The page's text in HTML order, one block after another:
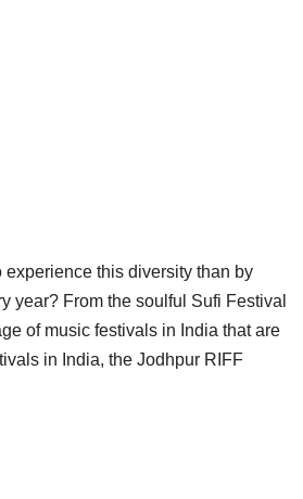
experience this diversity than by
year? From the soulful Sufi Festival
of music festivals in India that are
in India, the Jodhpur RIFF